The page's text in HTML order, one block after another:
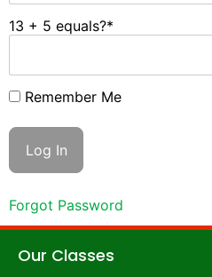
13 + 5 equals?*
Remember Me
Forgot Password
Our Classes